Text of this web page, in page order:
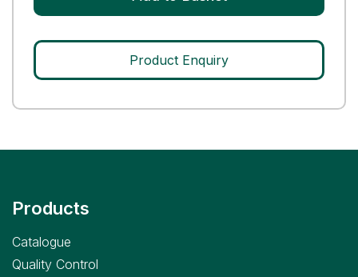
Product Enquiry
Products
Catalogue
Quality Control